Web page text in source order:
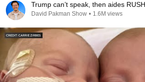
Trump can’t speak, then aides
David Pakman Show • 1.6M views